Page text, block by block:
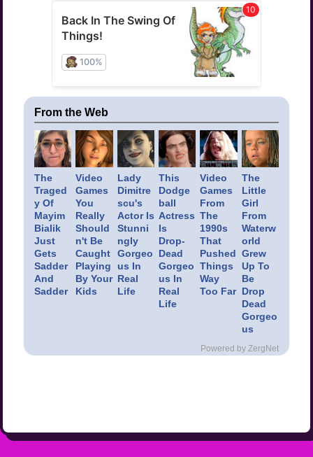
From the Web
The
Traged
y Of
Mayim
Bialik
Just
Gets
Sadder
And
Sadder
Video
Games
You
Really
Should
n't Be
Caught
Playing
By Your
Kids
Lady
Dimitre
scu's
Actor Is
Stunni
ngly
Gorgeo
us In
Real
Life
This
Dodge
ball
Actress
Is
Drop-
Dead
Gorgeo
us In
Real
Life
Video
Games
From
The
1990s
That
Pushed
Things
Way
Too Far
The
Little
Girl
From
Waterw
orld
Grew
Up To
Be
Drop
Dead
Gorgeo
us
Powered by ZergNet